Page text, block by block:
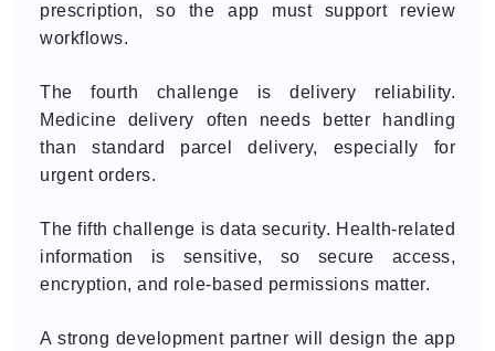
prescription, so the app must support review
workflows.
The fourth challenge is delivery reliability.
Medicine delivery often needs better handling
than standard parcel delivery, especially for
urgent orders.
The fifth challenge is data security. Health-related
information is sensitive, so secure access,
encryption, and role-based permissions matter.
A strong development partner will design the app